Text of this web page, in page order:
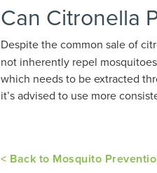
Can Citronella
Despite the common sale of
not inherently repel
which needs to be extracted
it’s advised to use more
< Back to Mosquito